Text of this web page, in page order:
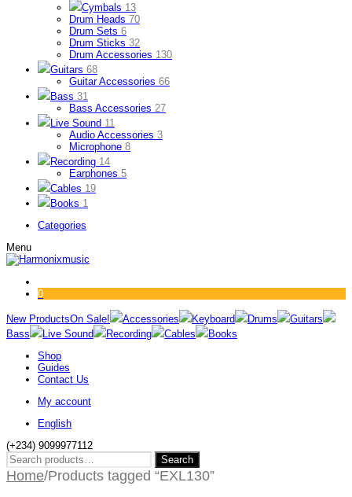
Cymbals 13
Drum Heads 70
Drum Sets 6
Drum Sticks 32
Drum Accessories 130
Guitars 68
Guitar Accessories 66
Bass 31
Bass Accessories 27
Live Sound 11
Audio Accessories 3
Microphone 8
Recording 14
Earphones 5
Cables 19
Books 1
Categories
Menu
0
New ProductsOn Sale! Accessories Keyboard Drums
Guitars
Bass
Live Sound Recording Cables
Books
Shop
Guides
Contact Us
My account
English
(+234) 9099977112
Search
for:
Search
Home/Products tagged “EXL130”